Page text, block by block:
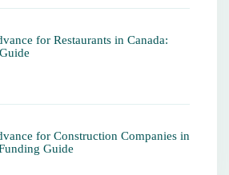
for Restaurants in Canada:
for Construction Companies in
Guide